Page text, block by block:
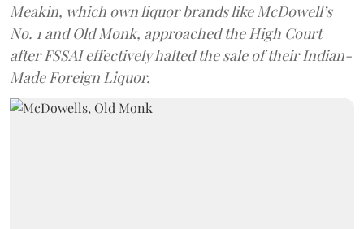
Meakin, which own liquor brands like McDowell’s
No. 1 and Old Monk, approached the High Court
after FSSAI effectively halted the sale of their Indian-
Made Foreign Liquor.